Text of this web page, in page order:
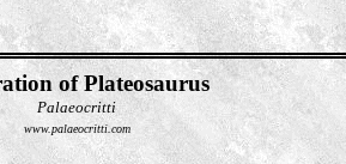
of Plateosaurus
Palaeocritti
www.palaeocritti.com